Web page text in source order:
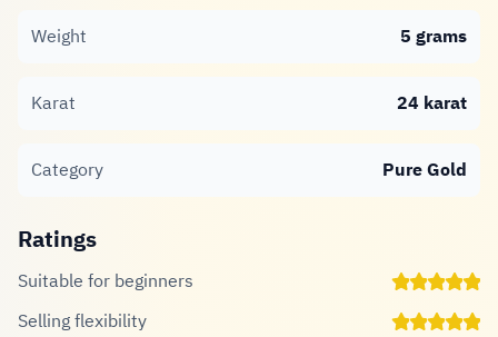
Weight 5 grams
Karat 24 karat
Category Pure Gold
Ratings
Suitable for beginners
Selling flexibility